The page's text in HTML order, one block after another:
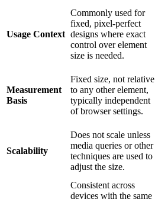
Usage Context
Commonly used for
fixed, pixel-perfect
designs where exact
control over element
size is needed.
Measurement
Basis
Fixed size, not relative
to any other element,
typically independent
of browser settings.
Scalability
Does not scale unless
media queries or other
techniques are used to
adjust the size.
Consistent across
devices with the same